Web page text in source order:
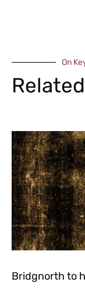
On
Bridgnorth to